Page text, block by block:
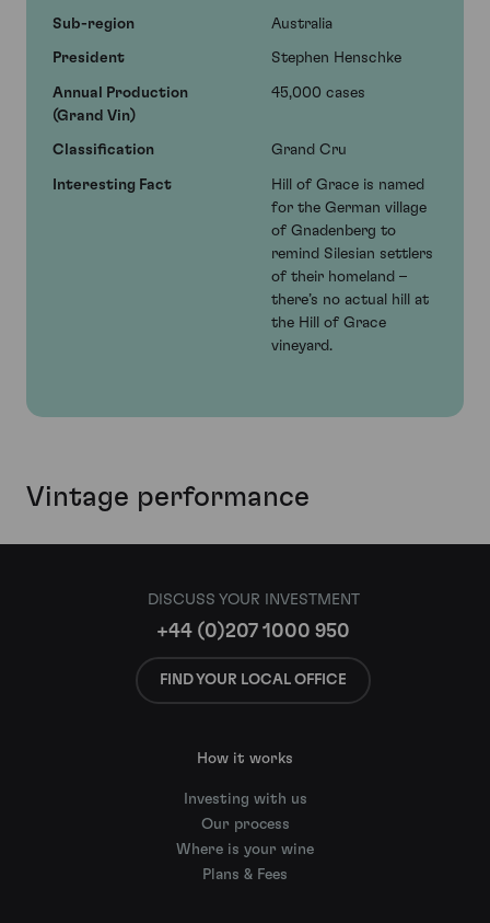
Sub-region Australia
President Stephen Henschke
Annual Production
(Grand Vin)
45,000 cases
Classification Grand Cru
Interesting Fact
Hill of Grace is named
for the German village
of Gnadenberg to
remind Silesian settlers
of their homeland –
there’s no actual hill at
the Hill of Grace
vineyard.
Vintage performance
DISCUSS YOUR INVESTMENT
+44 (0)207 1000 950
FIND YOUR LOCAL OFFICE
How it works
Investing with us
Our process
Where is your wine
Plans & Fees